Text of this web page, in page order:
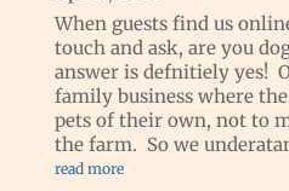
When guests find us
touch and ask, are you
answer is defnitiely yes!
family business where
pets of their own, not to
the farm. So we
read more